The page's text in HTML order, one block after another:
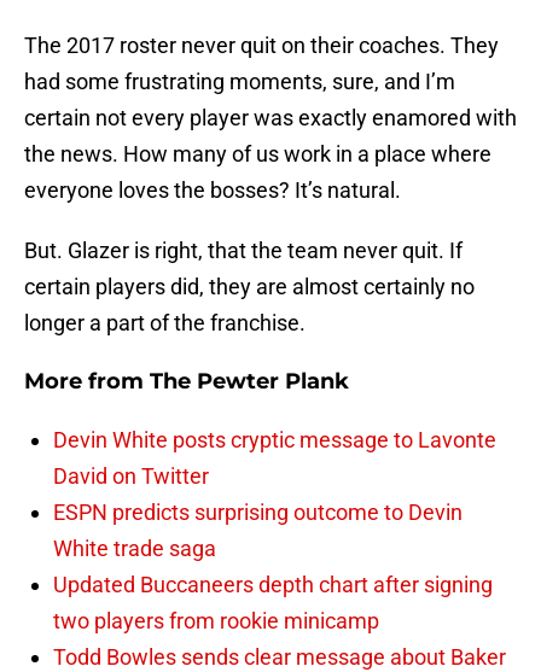
The 2017 roster never quit on their coaches. They
had some frustrating moments, sure, and I’m
certain not every player was exactly enamored with
the news. How many of us work in a place where
everyone loves the bosses? It’s natural.
But. Glazer is right, that the team never quit. If
certain players did, they are almost certainly no
longer a part of the franchise.
More from The Pewter Plank
Devin White posts cryptic message to Lavonte
David on Twitter
ESPN predicts surprising outcome to Devin
White trade saga
Updated Buccaneers depth chart after signing
two players from rookie minicamp
Todd Bowles sends clear message about Baker